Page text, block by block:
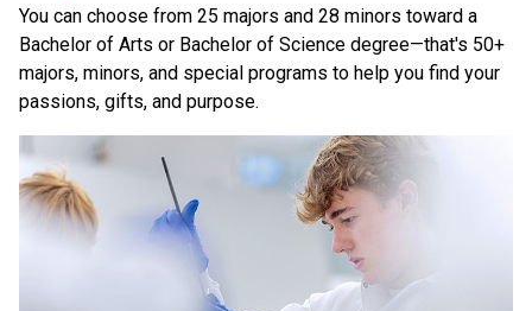
You can choose from 25 majors and 28 minors toward a
Bachelor of Arts or Bachelor of Science degree—that's 50+
majors, minors, and special programs to help you find your
passions, gifts, and purpose.